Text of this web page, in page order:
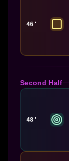
46'
Second Half
48'